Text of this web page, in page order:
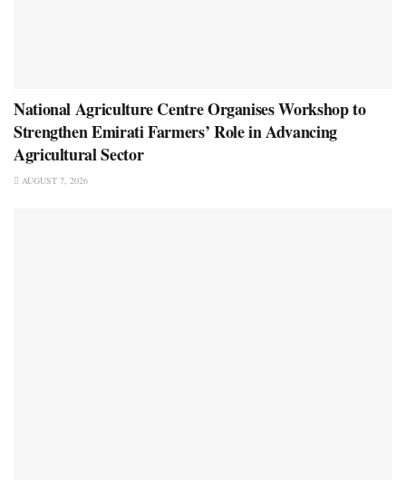
National Agriculture Centre Organises Workshop to
Strengthen Emirati Farmers’ Role in Advancing
Agricultural Sector
AUGUST 7, 2026